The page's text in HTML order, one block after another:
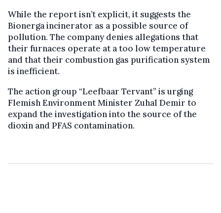
While the report isn’t explicit, it suggests the
Bionerga incinerator as a possible source of
pollution. The company denies allegations that
their furnaces operate at a too low temperature
and that their combustion gas purification system
is inefficient.
The action group “Leefbaar Tervant” is urging
Flemish Environment Minister Zuhal Demir to
expand the investigation into the source of the
dioxin and PFAS contamination.